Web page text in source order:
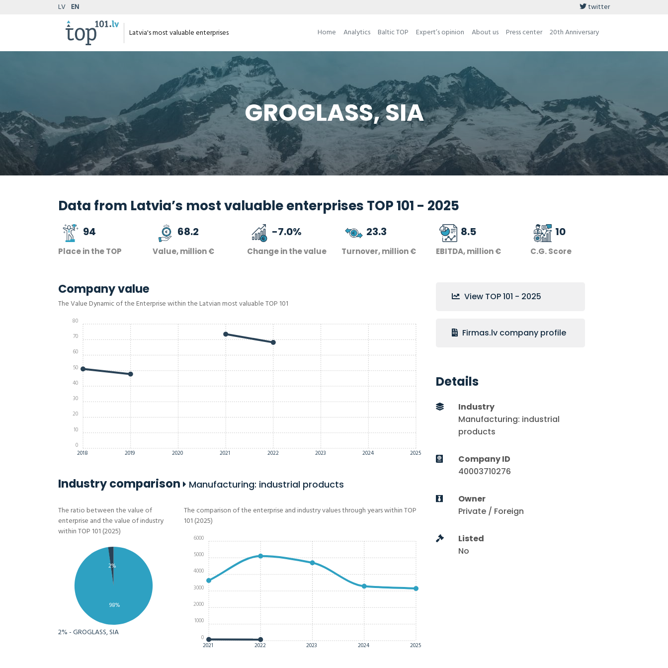
LV EN twitter
Latvia's most valuable enterprises Home Analytics Baltic TOP Expert’s opinion About us Press center 20th Anniversary
GROGLASS, SIA
Data from Latvia’s most valuable enterprises TOP 101 - 2025
94
Place in the TOP
68.2
Value, million €
-7.0%
Change in the value
23.3
Turnover, million €
8.5
EBITDA, million €
10
C.G. Score
Company value
The Value Dynamic of the Enterprise within the Latvian most valuable TOP 101
2018 2019 2020 2021 2022 2023 2024 2025
0
10
20
30
40
50
60
70
80
Industry comparison Manufacturing: industrial products
The ratio between the value of
enterprise and the value of industry
within TOP 101 (2025)
98%
2%
2% - GROGLASS, SIA
The comparison of the enterprise and industry values through years within TOP
101 (2025)
2021 2022 2023 2024 2025
0
1000
2000
3000
4000
5000
6000
View TOP 101 - 2025
Firmas.lv company profile
Details
Industry
Manufacturing: industrial
products
Company ID
40003710276
Owner
Private / Foreign
Listed
No